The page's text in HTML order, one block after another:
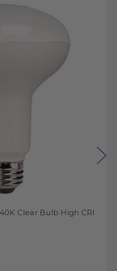
Clear Bulb High CRI